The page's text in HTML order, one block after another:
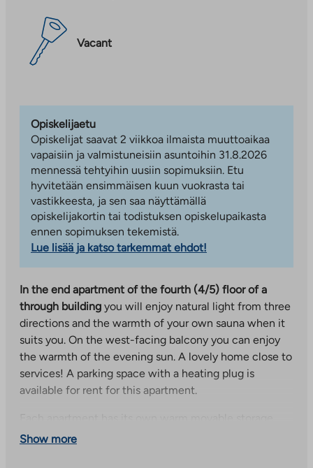
Vacant
Opiskelijaetu
Opiskelijat saavat 2 viikkoa ilmaista muuttoaikaa
vapaisiin ja valmistuneisiin asuntoihin 31.8.2026
mennessä tehtyihin uusiin sopimuksiin. Etu
hyvitetään ensimmäisen kuun vuokrasta tai
vastikkeesta, ja sen saa näyttämällä
opiskelijakortin tai todistuksen opiskelupaikasta
ennen sopimuksen tekemistä.
Lue lisää ja katso tarkemmat ehdot!
In the end apartment of the fourth (4/5) floor of a
through building you will enjoy natural light from three
directions and the warmth of your own sauna when it
suits you. On the west-facing balcony you can enjoy
the warmth of the evening sun. A lovely home close to
services! A parking space with a heating plug is
available for rent for this apartment.
and the residents can use the shared outdoor
Show more